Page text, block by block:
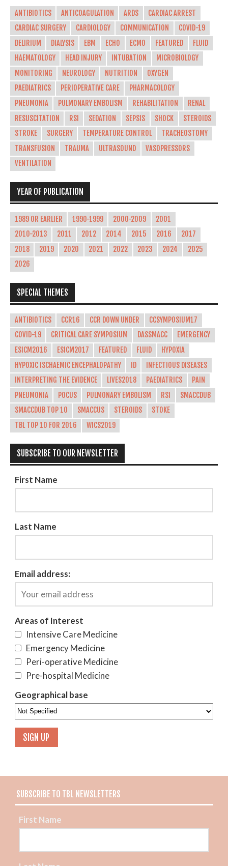
ANTIBIOTICS ANTICOAGULATION ARDS
CARDIAC ARREST
CARDIAC SURGERY
CARDIOLOGY COMMUNICATION
COVID-19
DELIRIUM
DIALYSIS EBM ECHO ECMO FEATURED
FLUID
HAEMATOLOGY
HEAD INJURY INTUBATION
MICROBIOLOGY
MONITORING
NEUROLOGY NUTRITION
OXYGEN
PAEDIATRICS
PERIOPERATIVE CARE
PHARMACOLOGY
PNEUMONIA
PULMONARY EMBOLISM REHABILITATION
RENAL
RESUSCITATION
RSI SEDATION SEPSIS SHOCK
STEROIDS
STROKE
SURGERY TEMPERATURE CONTROL
TRACHEOSTOMY
TRANSFUSION
TRAUMA ULTRASOUND
VASOPRESSORS
VENTILATION
YEAR OF PUBLICATION
1989 OR EARLIER 1990-1999 2000-2009
2001
2010-2013
2011 2012 2014 2015 2016
2017
2018
2019 2020 2021 2022 2023 2024
2025
2026
SPECIAL THEMES
ANTIBIOTICS CCR16 CCR DOWN UNDER
CCSYMPOSIUM17
COVID-19
CRITICAL CARE SYMPOSIUM DASSMACC
EMERGENCY
ESICM2016
ESICM2017 FEATURED FLUID
HYPOXIA
HYPOXIC ISCHAEMIC ENCEPHALOPATHY
ID
INFECTIOUS DISEASES
INTERPRETING THE EVIDENCE
LIVES2018 PAEDIATRICS
PAIN
PNEUMONIA
POCUS PULMONARY EMBOLISM RSI
SMACCDUB
SMACCDUB TOP 10
SMACCUS STEROIDS
STOKE
TBL TOP 10 FOR 2016
WICS2019
SUBSCRIBE TO OUR NEWSLETTER
First Name
Last Name
Email address:
Areas of Interest
Intensive Care Medicine
Emergency Medicine
Peri-operative Medicine
Pre-hospital Medicine
Geographical base
SUBSCRIBE TO TBL NEWSLETTERS
First Name